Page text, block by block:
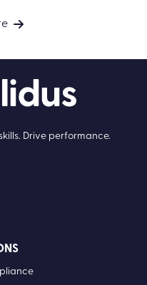
Drive performance.